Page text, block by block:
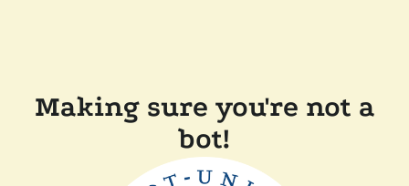
Making sure you're not a
bot!